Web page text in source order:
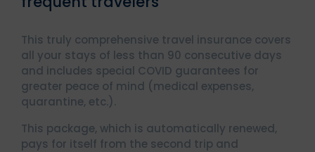
This truly comprehensive travel insurance covers
all your stays of less than 90 consecutive days
and includes special COVID guarantees for
greater peace of mind (medical expenses,
quarantine, etc.).
This package, which is automatically renewed,
pays for itself from the second trip and